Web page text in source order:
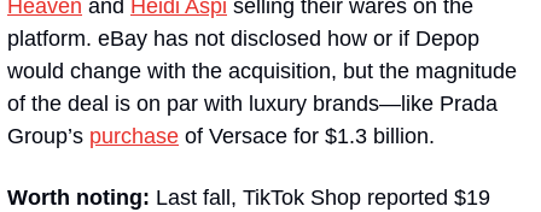
Heaven and Heidi Aspi selling their wares on the
platform. eBay has not disclosed how or if Depop
would change with the acquisition, but the magnitude
of the deal is on par with luxury brands—like Prada
Group’s purchase of Versace for $1.3 billion.
Worth noting: Last fall, TikTok Shop reported $19